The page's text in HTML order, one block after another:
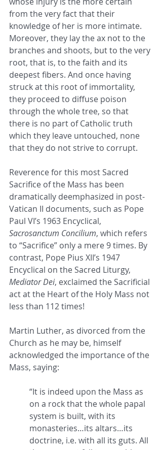
from the very fact that their
knowledge of her is more intimate.
Moreover, they lay the ax not to the
branches and shoots, but to the very
root, that is, to the faith and its
deepest fibers. And once having
struck at this root of immortality,
they proceed to diffuse poison
through the whole tree, so that
there is no part of Catholic truth
which they leave untouched, none
that they do not strive to corrupt.
Reverence for this most Sacred
Sacrifice of the Mass has been
dramatically deemphasized in post-
Vatican II documents, such as Pope
Paul VI’s 1963 Encyclical,
Sacrosanctum Concilium, which refers
to “Sacrifice” only a mere 9 times. By
contrast, Pope Pius XII’s 1947
Encyclical on the Sacred Liturgy,
Mediator Dei, exclaimed the Sacrificial
act at the Heart of the Holy Mass not
less than 112 times!
Martin Luther, as divorced from the
Church as he may be, himself
acknowledged the importance of the
Mass, saying:
“It is indeed upon the Mass as
on a rock that the whole papal
system is built, with its
monasteries…its altars…its
doctrine, i.e. with all its guts. All